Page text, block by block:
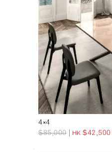
4×4
$85,000 HK$42,500